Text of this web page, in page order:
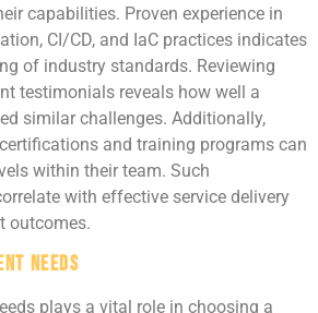
capabilities. Proven experience in
CI/CD, and IaC practices indicates
of industry standards. Reviewing
testimonials reveals how well a
similar challenges. Additionally,
and training programs can
within their team. Such
with effective service delivery
outcomes.
Needs
plays a vital role in choosing a